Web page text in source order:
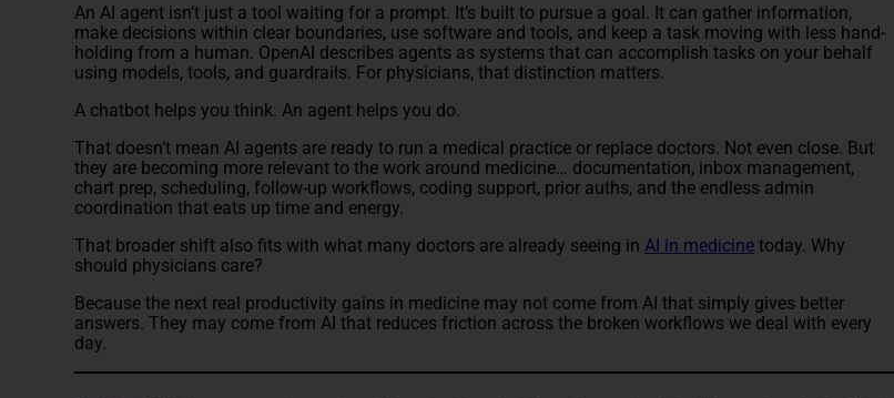
An AI agent isn’t just a tool waiting for a prompt. It’s built to pursue a goal. It can gather information,
make decisions within clear boundaries, use software and tools, and keep a task moving with less hand-
holding from a human. OpenAI describes agents as systems that can accomplish tasks on your behalf
using models, tools, and guardrails. For physicians, that distinction matters.
A chatbot helps you think. An agent helps you do.
That doesn’t mean AI agents are ready to run a medical practice or replace doctors. Not even close. But
they are becoming more relevant to the work around medicine… documentation, inbox management,
chart prep, scheduling, follow-up workflows, coding support, prior auths, and the endless admin
coordination that eats up time and energy.
That broader shift also fits with what many doctors are already seeing inAI in medicine today. Why
should physicians care?
Because the next real productivity gains in medicine may not come from AI that simply gives better
answers. They may come from AI that reduces friction across the broken workflows we deal with every
day.